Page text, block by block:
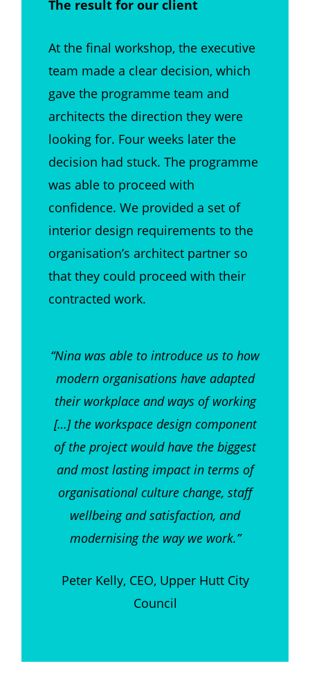
The result for our client
At the final workshop, the executive
team made a clear decision, which
gave the programme team and
architects the direction they were
looking for. Four weeks later the
decision had stuck. The programme
was able to proceed with
confidence. We provided a set of
interior design requirements to the
organisation’s architect partner so
that they could proceed with their
contracted work.
“Nina was able to introduce us to how
modern organisations have adapted
their workplace and ways of working
[…] the workspace design component
of the project would have the biggest
and most lasting impact in terms of
organisational culture change, staff
wellbeing and satisfaction, and
modernising the way we work.”
Peter Kelly, CEO, Upper Hutt City
Council